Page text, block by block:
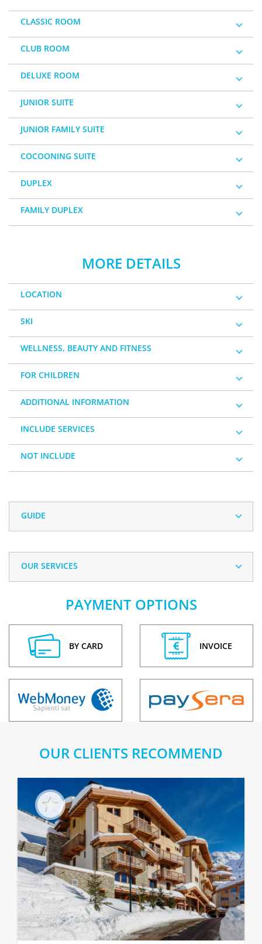
CLASSIC ROOM
CLUB ROOM
DELUXE ROOM
JUNIOR SUITE
JUNIOR FAMILY SUITE
COCOONING SUITE
DUPLEX
FAMILY DUPLEX
MORE DETAILS
LOCATION
SKI
WELLNESS, BEAUTY AND FITNESS
FOR CHILDREN
ADDITIONAL INFORMATION
INCLUDE SERVICES
NOT INCLUDE
GUIDE
OUR SERVICES
PAYMENT OPTIONS
BY CARD INVOICE
OUR CLIENTS RECOMMEND